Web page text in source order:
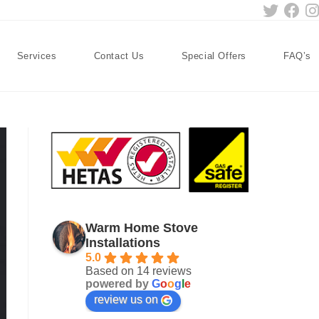
Services Contact Us Special Offers FAQ’s
Warm Home Stove
Installations
5.0
Based on 14 reviews
powered by Goog e
review us on